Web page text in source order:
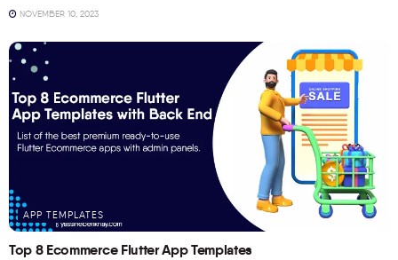
NOVEMBER 10, 2023
APP TEMPLATES
Top 8 Ecommerce Flutter App Templates